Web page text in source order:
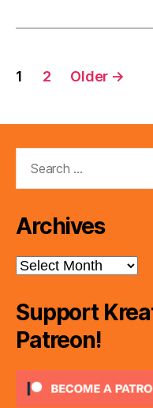
Posts
1 2 Older →
Archives
Archives
Support
Patreon!